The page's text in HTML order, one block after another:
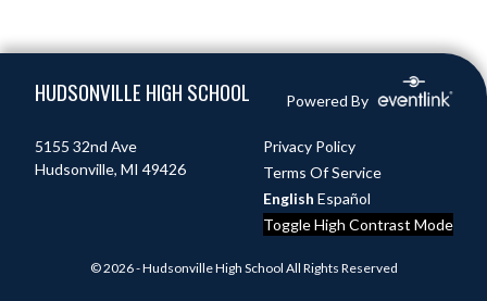
HUDSONVILLE HIGH SCHOOL Powered By
5155 32nd Ave
Hudsonville, MI 49426
Privacy Policy
Terms Of Service
English Español
Toggle High Contrast Mode
© 2026 - Hudsonville High School All Rights Reserved